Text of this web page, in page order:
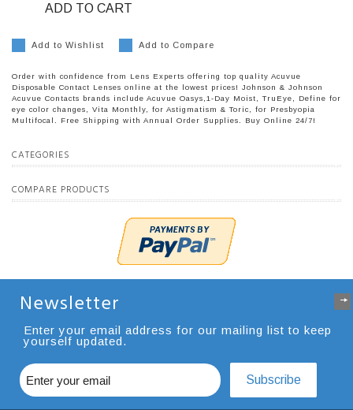
ADD TO CART
Add to Wishlist Add to Compare
Order with confidence from Lens Experts offering top quality Acuvue
Disposable Contact Lenses online at the lowest prices! Johnson & Johnson
Acuvue Contacts brands include Acuvue Oasys,1-Day Moist, TruEye, Define for
eye color changes, Vita Monthly, for Astigmatism & Toric, for Presbyopia
Multifocal. Free Shipping with Annual Order Supplies. Buy Online 24/7!
CATEGORIES
COMPARE PRODUCTS
Newsletter
Enter your email address for our mailing list to keep
yourself updated.
Subscribe